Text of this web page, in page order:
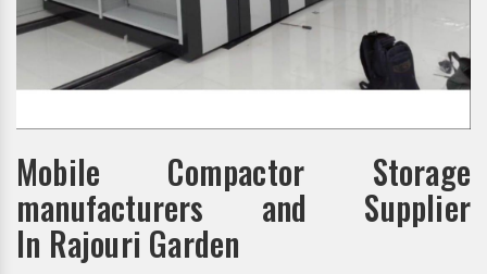
Mobile Compactor Storage
manufacturers and Supplier
In Rajouri Garden